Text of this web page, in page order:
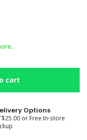
cart
Options
or Free In-store